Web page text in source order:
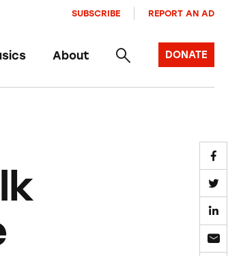
About
SUBSCRIBE REPORT AN AD
DONATE